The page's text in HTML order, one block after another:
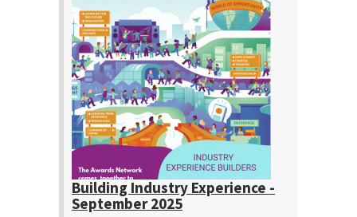
Building Industry Experience -
September 2025